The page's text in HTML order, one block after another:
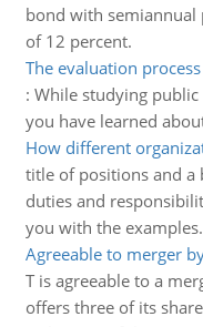
bond with
of 12 percent.
The evaluation
: While studying
you have learned
How different
title of positions and
duties and
you with the examples.
Agreeable to merger
T is agreeable to a
offers three of its